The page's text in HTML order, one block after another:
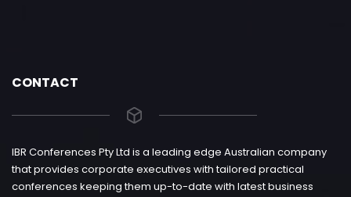
CONTACT
IBR Conferences Pty Ltd is a leading edge Australian company
that provides corporate executives with tailored practical
conferences keeping them up-to-date with latest business